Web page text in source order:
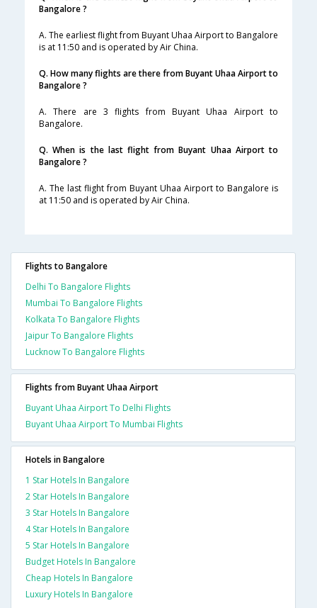
Bangalore ?
A. The earliest flight from Buyant Uhaa Airport to Bangalore
is at 11:50 and is operated by Air China.
Q. How many flights are there from Buyant Uhaa Airport to
Bangalore ?
A. There are 3 flights from Buyant Uhaa Airport to
Bangalore.
Q. When is the last flight from Buyant Uhaa Airport to
Bangalore ?
A. The last flight from Buyant Uhaa Airport to Bangalore is
at 11:50 and is operated by Air China.
Flights to Bangalore
Delhi To Bangalore Flights
Mumbai To Bangalore Flights
Kolkata To Bangalore Flights
Jaipur To Bangalore Flights
Lucknow To Bangalore Flights
Flights from Buyant Uhaa Airport
Buyant Uhaa Airport To Delhi Flights
Buyant Uhaa Airport To Mumbai Flights
Hotels in Bangalore
1 Star Hotels In Bangalore
2 Star Hotels In Bangalore
3 Star Hotels In Bangalore
4 Star Hotels In Bangalore
5 Star Hotels In Bangalore
Budget Hotels In Bangalore
Cheap Hotels In Bangalore
Luxury Hotels In Bangalore